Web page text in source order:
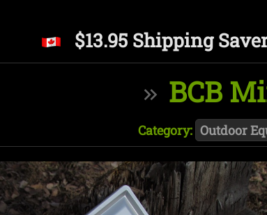
$13.95 Shipping
BCB
Category: